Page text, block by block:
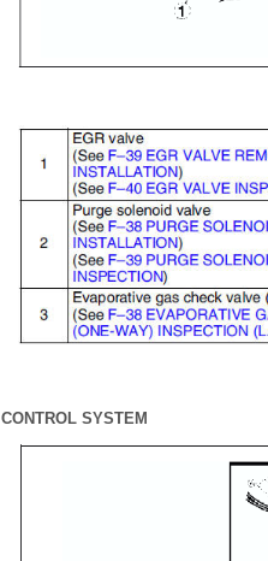
CONTROL SYSTEM